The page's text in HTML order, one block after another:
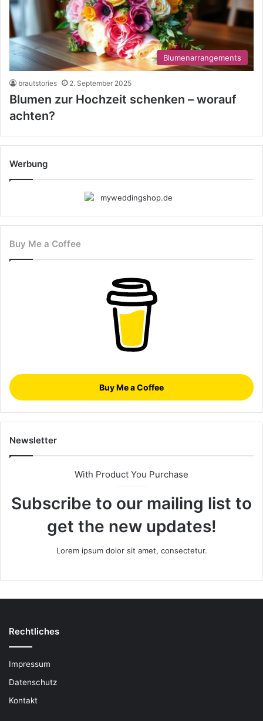
Blumenarrangements
brautstories 2. September 2025
Blumen zur Hochzeit schenken – worauf
achten?
Werbung
Buy Me a Coffee
Buy Me a Coffee
Newsletter
With Product You Purchase
Subscribe to our mailing list to
get the new updates!
Lorem ipsum dolor sit amet, consectetur.
Rechtliches
Impressum
Datenschutz
Kontakt